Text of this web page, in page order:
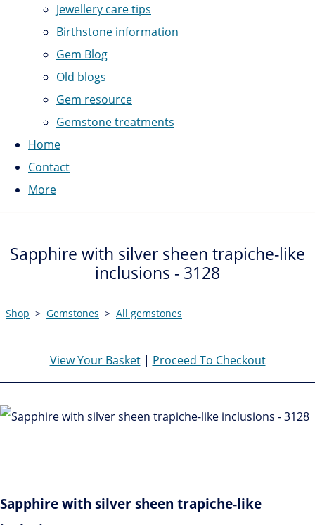
Jewellery care tips
Birthstone information
Gem Blog
Old blogs
Gem resource
Gemstone treatments
Home
Contact
More
Sapphire with silver sheen trapiche-like
inclusions - 3128
Shop > Gemstones > All gemstones
View Your Basket| Proceed To Checkout
Sapphire with silver sheen trapiche-like